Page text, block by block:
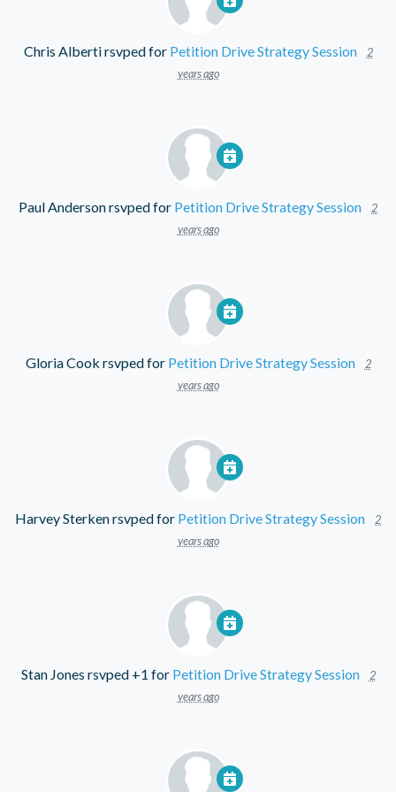
Chris Albertirsvped for Petition Drive Strategy Session
2
years ago
Paul Andersonrsvped for Petition Drive Strategy Session
2
years ago
Gloria Cook rsvped for Petition Drive Strategy Session
2
years ago
Harvey Sterkenrsvped for Petition Drive Strategy Session
2
years ago
Stan Jones rsvped +1 for Petition Drive Strategy Session
2
years ago